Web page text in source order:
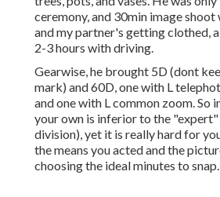
ceremony, and 30min image shoot
and my partner's getting clothed,
2-3 hours with driving.
Gearwise, he brought 5D (dont
mark) and 60D, one with L
and one with L common zoom. So
your own is inferior to the "expert"
division), yet it is really hard for
the means you acted and the
choosing the ideal minutes to snap.